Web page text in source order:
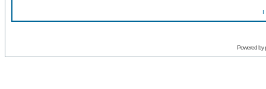
I
Powered by